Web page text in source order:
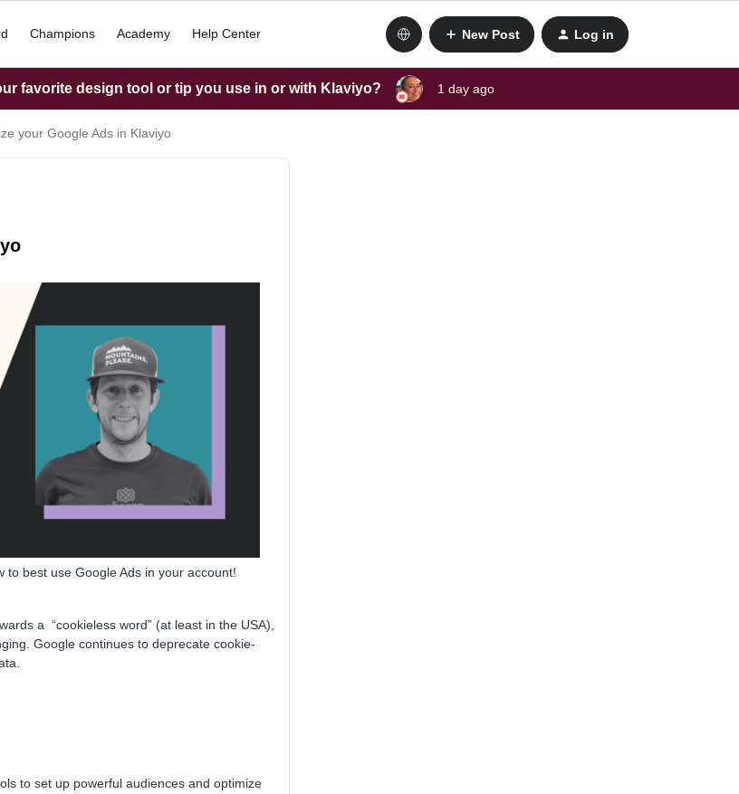
Champions Academy Help Center New Post Log in
favorite design tool or tip you use in or with Klaviyo? 1 day ago
your Google Ads in Klaviyo
best use Google Ads in your account!
a “cookieless word” (at least in the USA),
Google continues to deprecate cookie-
to set up powerful audiences and optimize